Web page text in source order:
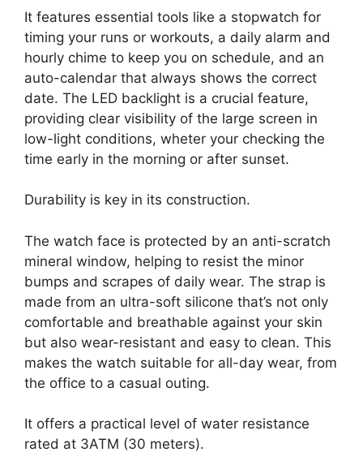
It features essential tools like a stopwatch for
timing your runs or workouts, a daily alarm and
hourly chime to keep you on schedule, and an
auto-calendar that always shows the correct
date. The LED backlight is a crucial feature,
providing clear visibility of the large screen in
low-light conditions, wheter your checking the
time early in the morning or after sunset.
Durability is key in its construction.
The watch face is protected by an anti-scratch
mineral window, helping to resist the minor
bumps and scrapes of daily wear. The strap is
made from an ultra-soft silicone that’s not only
comfortable and breathable against your skin
but also wear-resistant and easy to clean. This
makes the watch suitable for all-day wear, from
the office to a casual outing.
It offers a practical level of water resistance
rated at 3ATM (30 meters).